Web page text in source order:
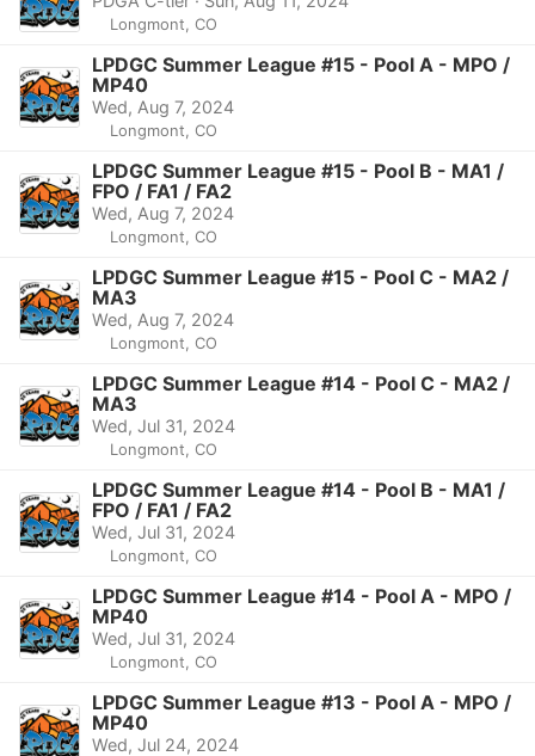
Longmont, CO
LPDGC Summer League #15 - Pool A - MPO /
MP40
Wed, Aug 7, 2024
Longmont, CO
LPDGC Summer League #15 - Pool B - MA1 /
FPO / FA1 / FA2
Wed, Aug 7, 2024
Longmont, CO
LPDGC Summer League #15 - Pool C - MA2 /
MA3
Wed, Aug 7, 2024
Longmont, CO
LPDGC Summer League #14 - Pool C - MA2 /
MA3
Wed, Jul 31, 2024
Longmont, CO
LPDGC Summer League #14 - Pool B - MA1 /
FPO / FA1 / FA2
Wed, Jul 31, 2024
Longmont, CO
LPDGC Summer League #14 - Pool A - MPO /
MP40
Wed, Jul 31, 2024
Longmont, CO
LPDGC Summer League #13 - Pool A - MPO /
MP40
Wed, Jul 24, 2024